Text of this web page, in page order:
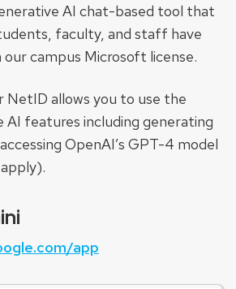
AI chat-based tool that
faculty, and staff have
campus Microsoft license.
NetID allows you to use the
AI features including generating
OpenAI’s GPT-4 model
app